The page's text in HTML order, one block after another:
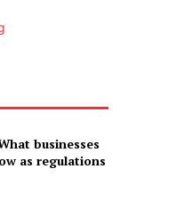
businesses
as regulations